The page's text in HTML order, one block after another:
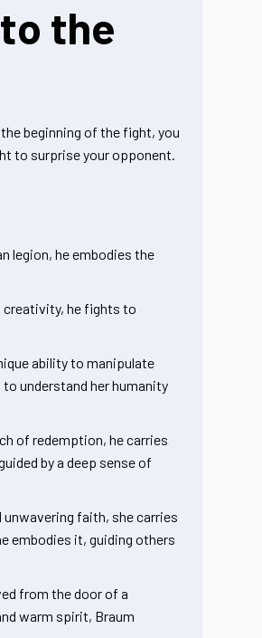
the
beginning of the fight, you
to surprise your opponent.
legion, he embodies the
creativity, he fights to
ability to manipulate
understand her humanity
of redemption, he carries
by a deep sense of
faith, she carries
embodies it, guiding others
from the door of a
warm spirit, Braum